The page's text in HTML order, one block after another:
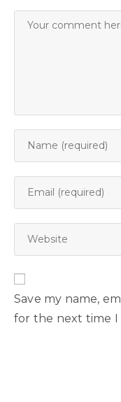
Save my name,
for the next time I